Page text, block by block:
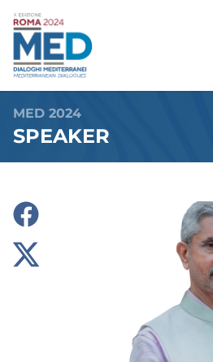
MED 2024
SPEAKER